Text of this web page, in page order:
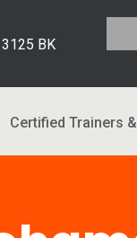
BK
Certified Trainers &